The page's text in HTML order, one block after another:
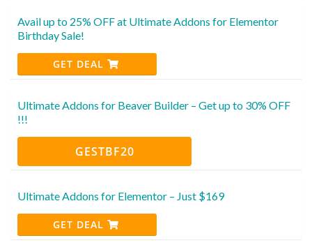
Avail up to 25% OFF at Ultimate Addons for Elementor
Birthday Sale!
GET DEAL
Ultimate Addons for Beaver Builder – Get up to 30% OFF
!!!
GESTBF20
Ultimate Addons for Elementor – Just $169
GET DEAL